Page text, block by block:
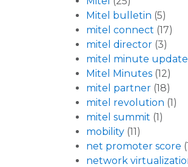
Mitel bulletin (5)
mitel connect (17)
mitel director (3)
mitel minute update
Mitel Minutes (12)
mitel partner (18)
mitel revolution (1)
mitel summit (1)
mobility (11)
net promoter score
network